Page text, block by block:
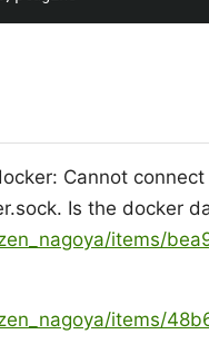
Cannot
Is the docker
items/
items/